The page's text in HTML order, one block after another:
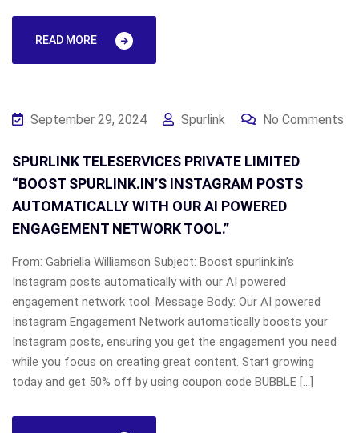
READ MORE
September 29, 2024 Spurlink No Comments
SPURLINK TELESERVICES PRIVATE LIMITED
“BOOST SPURLINK.IN’S INSTAGRAM POSTS
AUTOMATICALLY WITH OUR AI POWERED
ENGAGEMENT NETWORK TOOL.”
From: Gabriella Williamson Subject: Boost spurlink.in’s
Instagram posts automatically with our AI powered
engagement network tool. Message Body: Our AI powered
Instagram Engagement Network automatically boosts your
Instagram posts, ensuring you get the engagement you need
while you focus on creating great content. Start growing
today and get 50% off by using coupon code BUBBLE […]